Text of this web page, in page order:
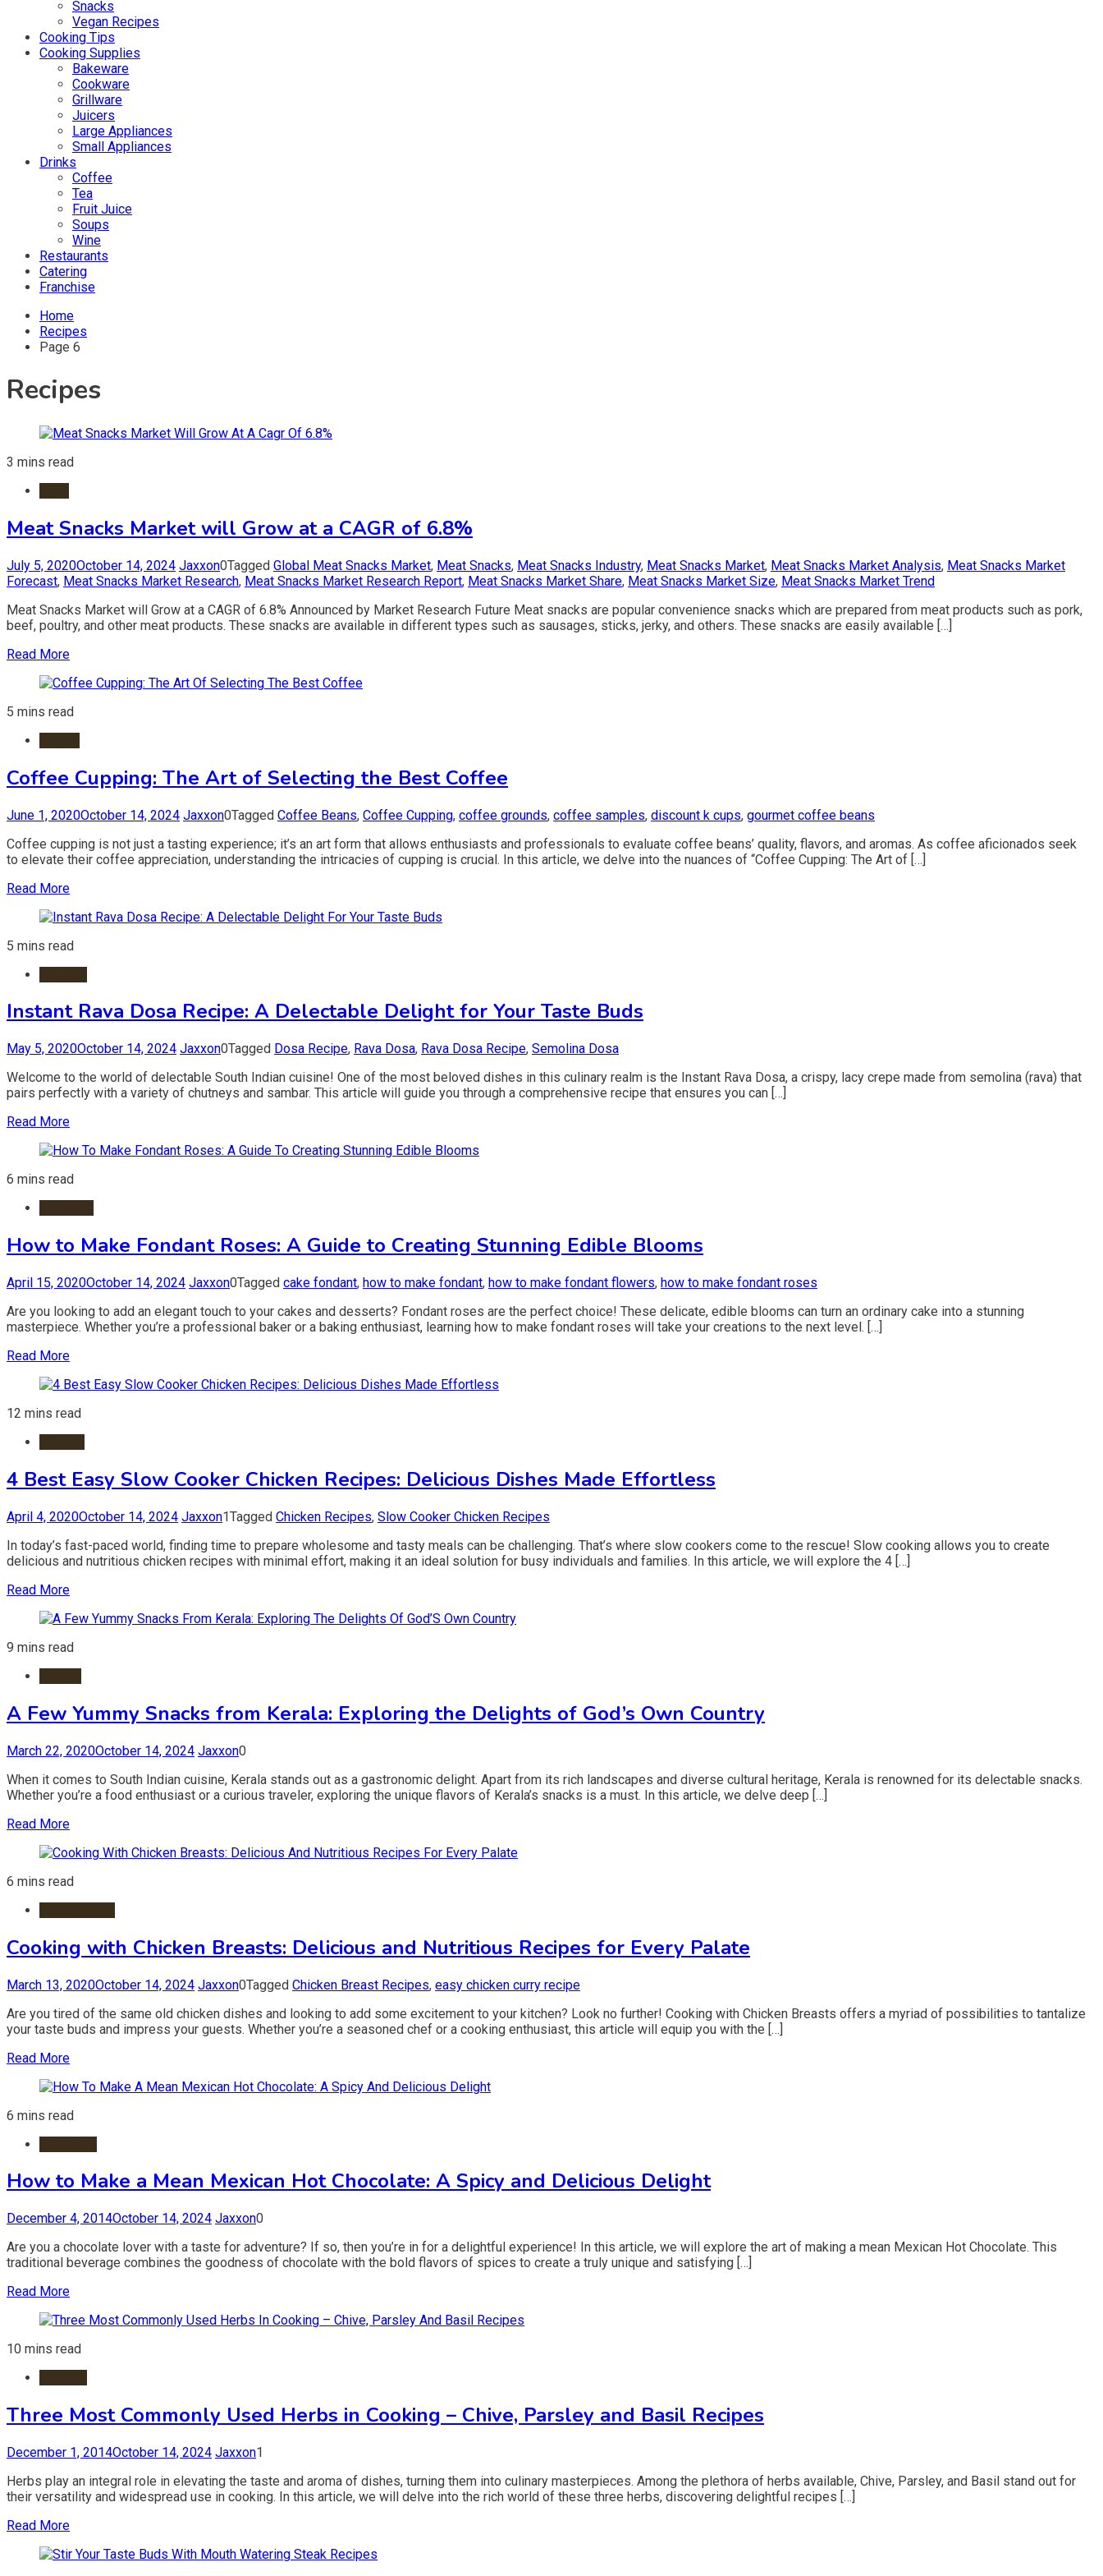
Snacks
Vegan Recipes
Cooking Tips
Cooking Supplies
Bakeware
Cookware
Grillware
Juicers
Large Appliances
Small Appliances
Drinks
Coffee
Tea
Fruit Juice
Soups
Wine
Restaurants
Catering
Franchise
Home
Recipes
Page 6
Recipes
3 mins read
Meat Snacks Market will Grow at a CAGR of 6.8%
July 5, 2020October 14, 2024 Jaxxon0Tagged Global Meat Snacks Market, Meat Snacks, Meat Snacks Industry, Meat Snacks Market, Meat Snacks Market Analysis, Meat Snacks Market
Forecast, Meat Snacks Market Research, Meat Snacks Market Research Report, Meat Snacks Market Share, Meat Snacks Market Size, Meat Snacks Market Trend
Meat Snacks Market will Grow at a CAGR of 6.8% Announced by Market Research Future Meat snacks are popular convenience snacks which are prepared from meat products such as pork,
beef, poultry, and other meat products. These snacks are available in different types such as sausages, sticks, jerky, and others. These snacks are easily available […]
Read More
5 mins read
Coffee Cupping: The Art of Selecting the Best Coffee
June 1, 2020October 14, 2024 Jaxxon0Tagged Coffee Beans, Coffee Cupping, coffee grounds, coffee samples, discount k cups, gourmet coffee beans
Coffee cupping is not just a tasting experience; it’s an art form that allows enthusiasts and professionals to evaluate coffee beans’ quality, flavors, and aromas. As coffee aficionados seek
to elevate their coffee appreciation, understanding the intricacies of cupping is crucial. In this article, we delve into the nuances of “Coffee Cupping: The Art of […]
Read More
5 mins read
Instant Rava Dosa Recipe: A Delectable Delight for Your Taste Buds
May 5, 2020October 14, 2024 Jaxxon0Tagged Dosa Recipe, Rava Dosa, Rava Dosa Recipe, Semolina Dosa
Welcome to the world of delectable South Indian cuisine! One of the most beloved dishes in this culinary realm is the Instant Rava Dosa, a crispy, lacy crepe made from semolina (rava) that
pairs perfectly with a variety of chutneys and sambar. This article will guide you through a comprehensive recipe that ensures you can […]
Read More
6 mins read
How to Make Fondant Roses: A Guide to Creating Stunning Edible Blooms
April 15, 2020October 14, 2024 Jaxxon0Tagged cake fondant, how to make fondant, how to make fondant flowers, how to make fondant roses
Are you looking to add an elegant touch to your cakes and desserts? Fondant roses are the perfect choice! These delicate, edible blooms can turn an ordinary cake into a stunning
masterpiece. Whether you’re a professional baker or a baking enthusiast, learning how to make fondant roses will take your creations to the next level. […]
Read More
12 mins read
4 Best Easy Slow Cooker Chicken Recipes: Delicious Dishes Made Effortless
April 4, 2020October 14, 2024 Jaxxon1Tagged Chicken Recipes, Slow Cooker Chicken Recipes
In today’s fast-paced world, finding time to prepare wholesome and tasty meals can be challenging. That’s where slow cookers come to the rescue! Slow cooking allows you to create
delicious and nutritious chicken recipes with minimal effort, making it an ideal solution for busy individuals and families. In this article, we will explore the 4 […]
Read More
9 mins read
A Few Yummy Snacks from Kerala: Exploring the Delights of God’s Own Country
March 22, 2020October 14, 2024 Jaxxon0
When it comes to South Indian cuisine, Kerala stands out as a gastronomic delight. Apart from its rich landscapes and diverse cultural heritage, Kerala is renowned for its delectable snacks.
Whether you’re a food enthusiast or a curious traveler, exploring the unique flavors of Kerala’s snacks is a must. In this article, we delve deep […]
Read More
6 mins read
Cooking with Chicken Breasts: Delicious and Nutritious Recipes for Every Palate
March 13, 2020October 14, 2024 Jaxxon0Tagged Chicken Breast Recipes, easy chicken curry recipe
Are you tired of the same old chicken dishes and looking to add some excitement to your kitchen? Look no further! Cooking with Chicken Breasts offers a myriad of possibilities to tantalize
your taste buds and impress your guests. Whether you’re a seasoned chef or a cooking enthusiast, this article will equip you with the […]
Read More
6 mins read
How to Make a Mean Mexican Hot Chocolate: A Spicy and Delicious Delight
December 4, 2014October 14, 2024 Jaxxon0
Are you a chocolate lover with a taste for adventure? If so, then you’re in for a delightful experience! In this article, we will explore the art of making a mean Mexican Hot Chocolate. This
traditional beverage combines the goodness of chocolate with the bold flavors of spices to create a truly unique and satisfying […]
Read More
10 mins read
Three Most Commonly Used Herbs in Cooking – Chive, Parsley and Basil Recipes
December 1, 2014October 14, 2024 Jaxxon1
Herbs play an integral role in elevating the taste and aroma of dishes, turning them into culinary masterpieces. Among the plethora of herbs available, Chive, Parsley, and Basil stand out for
their versatility and widespread use in cooking. In this article, we will delve into the rich world of these three herbs, discovering delightful recipes […]
Read More